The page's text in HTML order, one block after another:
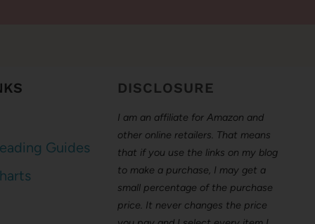
Guides
DISCLOSURE
I am an affiliate for Amazon and
other online retailers. That means
that if you use the links on my blog
to make a purchase, I may get a
small percentage of the purchase
price. It never changes the price